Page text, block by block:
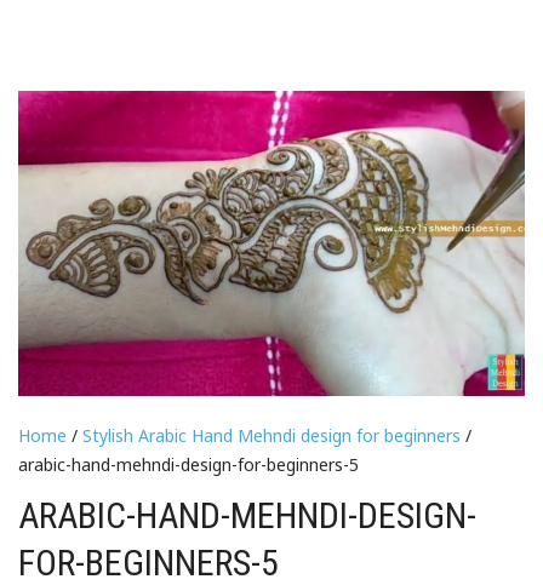
Home / Stylish Arabic Hand Mehndi design for beginners /
arabic-hand-mehndi-design-for-beginners-5
ARABIC-HAND-MEHNDI-DESIGN-
FOR-BEGINNERS-5